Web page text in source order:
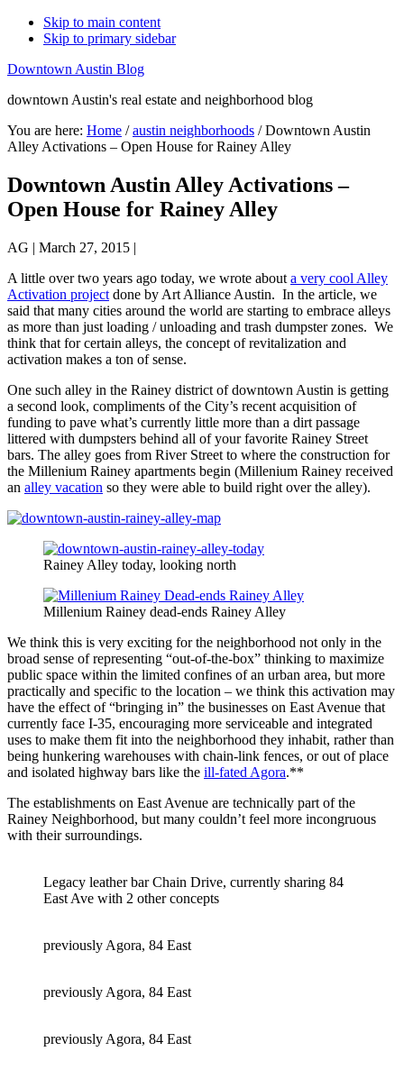
Skip to main content
Skip to primary sidebar
Downtown Austin Blog
downtown Austin's real estate and neighborhood blog
You are here: Home / austin neighborhoods /Downtown Austin
Alley Activations – Open House for Rainey Alley
Downtown Austin Alley Activations –
Open House for Rainey Alley
AG | March 27, 2015 |
A little over two years ago today, we wrote about a very cool Alley
Activation project done by Art Alliance Austin. In the article, we
said that many cities around the world are starting to embrace alleys
as more than just loading / unloading and trash dumpster zones. We
think that for certain alleys, the concept of revitalization and
activation makes a ton of sense.
One such alley in the Rainey district of downtown Austin is getting
a second look, compliments of the City’s recent acquisition of
funding to pave what’s currently little more than a dirt passage
littered with dumpsters behind all of your favorite Rainey Street
bars. The alley goes from River Street to where the construction for
the Millenium Rainey apartments begin (Millenium Rainey received
an alley vacation so they were able to build right over the alley).
Rainey Alley today, looking north
Millenium Rainey dead-ends Rainey Alley
We think this is very exciting for the neighborhood not only in the
broad sense of representing “out-of-the-box” thinking to maximize
public space within the limited confines of an urban area, but more
practically and specific to the location – we think this activation may
have the effect of “bringing in” the businesses on East Avenue that
currently face I-35, encouraging more serviceable and integrated
uses to make them fit into the neighborhood they inhabit, rather than
being hunkering warehouses with chain-link fences, or out of place
and isolated highway bars like the ill-fated Agora.**
The establishments on East Avenue are technically part of the
Rainey Neighborhood, but many couldn’t feel more incongruous
with their surroundings.
Legacy leather bar Chain Drive, currently sharing 84
East Ave with 2 other concepts
previously Agora, 84 East
previously Agora, 84 East
previously Agora, 84 East